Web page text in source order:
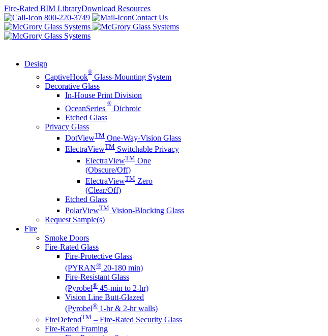
Skip
to
content
Fire-Rated BIM LibraryDownload Resources
800-220-3749
Contact Us
Design
CaptiveHook
®
Glass-Mounting System
Decorative Glass
In-House Print Division
OceanSeries
®
Dichroic
Etched Glass
Privacy Glass
DotViewTM One-Way-Vision Glass
ElectraViewTM Switchable Privacy
ElectraViewTM One
(Obscure/Off)
ElectraViewTM Zero
(Clear/Off)
Etched Glass
PolarViewTM Vision-Blocking Glass
Request Sample(s)
Fire
Smoke Doors
Fire-Rated Glass
Fire-Protective Glass
(PYRAN® 20-180 min)
Fire-Resistant Glass
(Pyrobel® 45-min to 2-hr)
Vision Line Butt-Glazed
(Pyrobel® 1-hr & 2-hr walls)
FireDefendTM – Fire-Rated Security Glass
Fire-Rated Framing